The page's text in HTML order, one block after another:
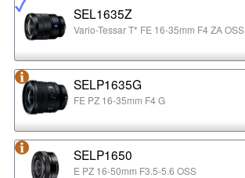
SEL1635Z
Vario-Tessar T* FE 16-35mm F4 ZA OSS
SELP1635G
FE PZ 16-35mm F4 G
SELP1650
E PZ 16-50mm F3.5-5.6 OSS